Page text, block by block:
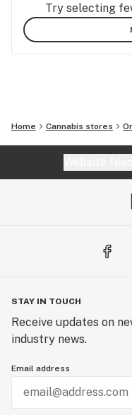
Try selecting
Home Cannabis stores
STAY IN TOUCH
Receive updates on
industry news.
Email address